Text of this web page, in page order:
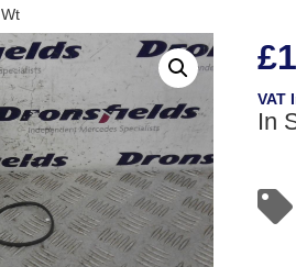
VAT
In